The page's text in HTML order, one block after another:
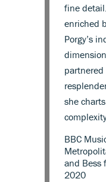
fine
enriched
Porgy’s
she
BBC
and Bess
2020